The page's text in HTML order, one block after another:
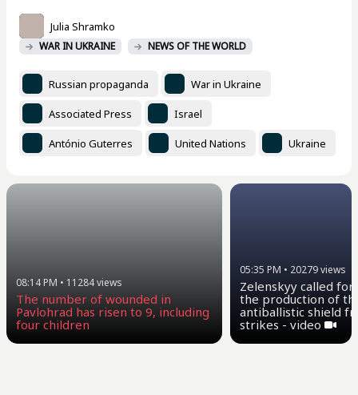
Julia Shramko
WAR IN UKRAINE NEWS OF THE WORLD
Russian propaganda War in Ukraine
Associated Press Israel
António Guterres United Nations Ukraine
08:14 PM • 11284views
The number of wounded in
Pavlohrad has risen to 9, including
four children
05:35 PM • 20279views
Zelenskyy called
the production of
antiballistic shield
strikes - video